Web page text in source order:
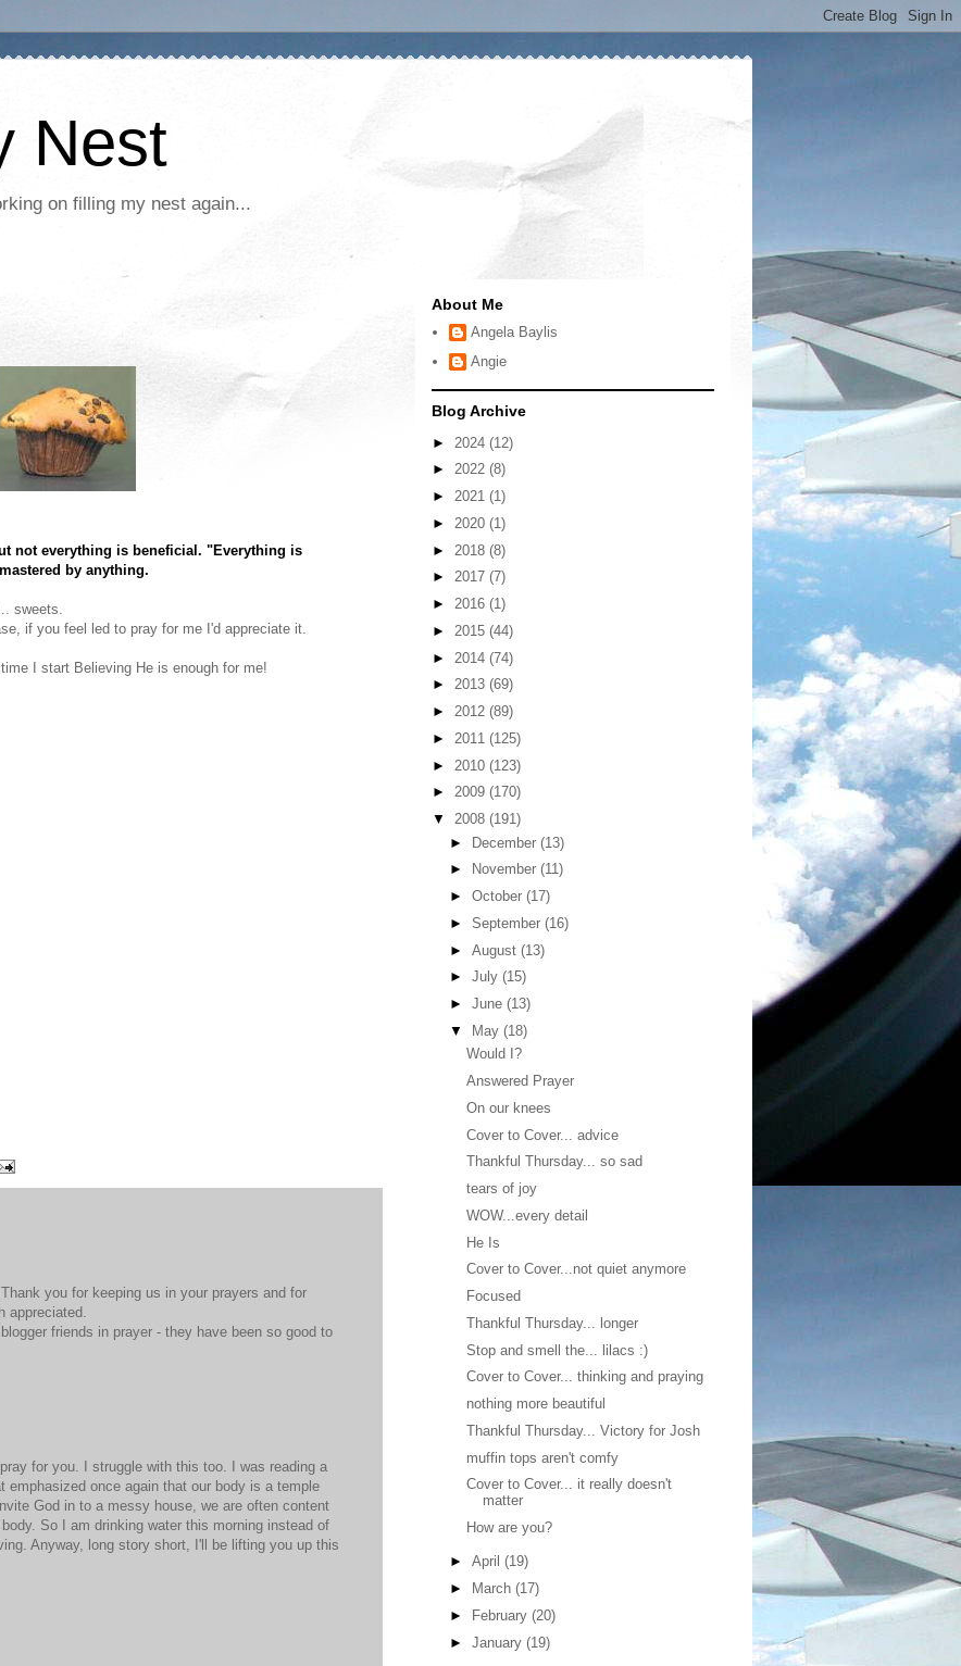
Nest
on filling my nest again...
not everything is beneficial. "Everything is
by anything.
sweets.
if you feel led to pray for me I'd appreciate it.
I start Believing He is enough for me!
you for keeping us in your prayers and for
appreciated.
friends in prayer - they have been so good to
for you. I struggle with this too. I was reading a
emphasized once again that our body is a temple
God in to a messy house, we are often content
So I am drinking water this morning instead of
Anyway, long story short, I'll be lifting you up this
About Me
Angela Baylis
Angie
Blog Archive
► 2024 (12)
► 2022 (8)
► 2021 (1)
► 2020 (1)
► 2018 (8)
► 2017 (7)
► 2016 (1)
► 2015 (44)
► 2014 (74)
► 2013 (69)
► 2012 (89)
► 2011 (125)
► 2010 (123)
► 2009 (170)
▼ 2008 (191)
► December (13)
►
November (11)
► October (17)
► September (16)
► August (13)
► July (15)
► June (13)
▼
May (18)
Would I?
Answered Prayer
On our knees
Cover to Cover... advice
Thankful Thursday... so sad
tears of joy
WOW...every detail
He Is
Cover to Cover...not quiet anymore
Focused
Thankful Thursday... longer
Stop and smell the... lilacs :)
Cover to Cover... thinking and praying
nothing more beautiful
Thankful Thursday... Victory for Josh
muffin tops aren't comfy
Cover to Cover... it really doesn't
matter
How are you?
► April (19)
►
March (17)
►
February (20)
► January (19)